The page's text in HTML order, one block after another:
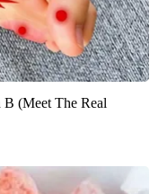
(Meet The Real